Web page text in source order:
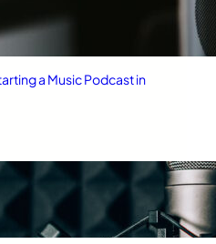
a Music Podcast in